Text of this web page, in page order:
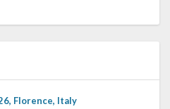
Florence, Italy